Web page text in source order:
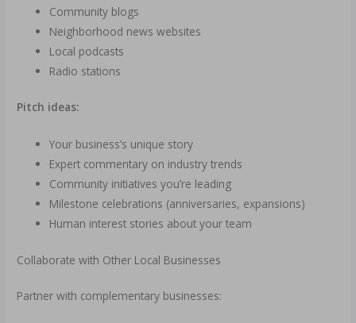
Community blogs
Neighborhood news websites
Local podcasts
Radio stations
Pitch ideas:
Your business’s unique story
Expert commentary on industry trends
Community initiatives you’re leading
Milestone celebrations (anniversaries, expansions)
Human interest stories about your team
Collaborate with Other Local Businesses
Partner with complementary businesses: